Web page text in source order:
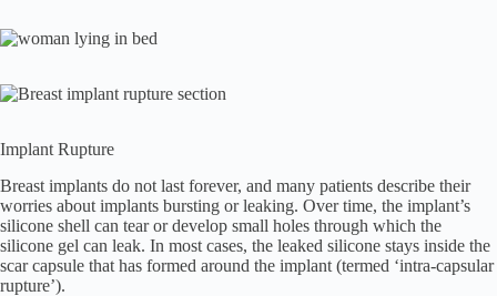
Implant Rupture
Breast implants do not last forever, and many patients describe their
worries about implants bursting or leaking. Over time, the implant’s
silicone shell can tear or develop small holes through which the
silicone gel can leak. In most cases, the leaked silicone stays inside the
scar capsule that has formed around the implant (termed ‘intra-capsular
rupture’).